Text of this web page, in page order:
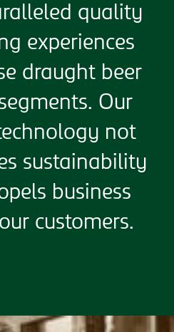
quality
experiences
draught beer
Our
not
sustainability
business
customers.